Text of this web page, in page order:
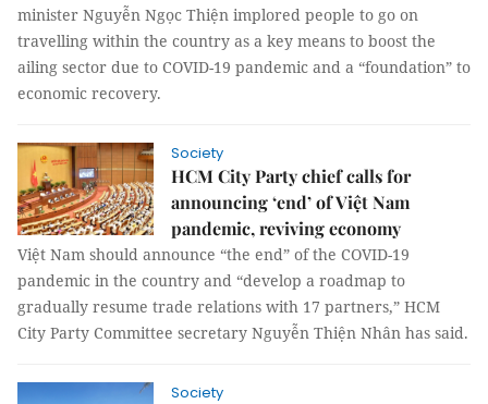
minister Nguyễn Ngọc Thiện implored people to go on
travelling within the country as a key means to boost the
ailing sector due to COVID-19 pandemic and a “foundation” to
economic recovery.
Society
HCM City Party chief calls for
announcing ‘end’ of Việt Nam
pandemic, reviving economy
Việt Nam should announce “the end” of the COVID-19
pandemic in the country and “develop a roadmap to
gradually resume trade relations with 17 partners,” HCM
City Party Committee secretary Nguyễn Thiện Nhân has said.
Society